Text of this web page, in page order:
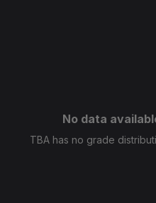
No data
TBA has no grade